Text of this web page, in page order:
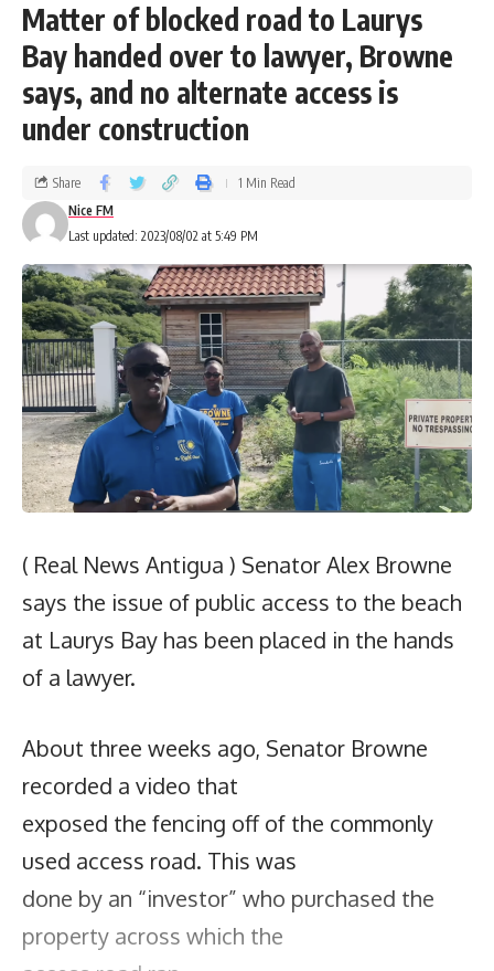
Matter of blocked road to Laurys
Bay handed over to lawyer, Browne
says, and no alternate access is
under construction
Last updated: 2023/08/02 at 5:49 PM
Nice FM
Share 1 Min Read
( Real News Antigua ) Senator Alex Browne
says the issue of public access to the beach
at Laurys Bay has been placed in the hands
of a lawyer.
About three weeks ago, Senator Browne
recorded a video that
exposed the fencing off of the commonly
used access road. This was
done by an “investor” who purchased the
property across which the